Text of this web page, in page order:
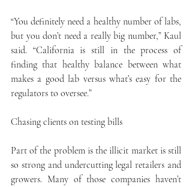
“You definitely need a healthy number of labs,
but you don’t need a really big number,” Kaul
said. “California is still in the process of
finding that healthy balance between what
makes a good lab versus what’s easy for the
regulators to oversee.”
Chasing clients on testing bills
Part of the problem is the illicit market is still
so strong and undercutting legal retailers and
growers. Many of those companies haven’t